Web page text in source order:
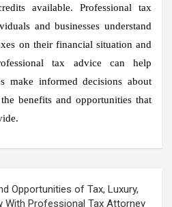
available. Professional tax
and businesses understand
on their financial situation and
tax advice can help
make informed decisions about
benefits and opportunities that
Opportunities of Tax, Luxury,
With Professional Tax Attorney